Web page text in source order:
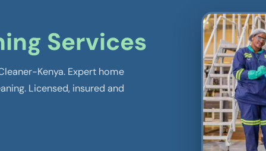
Services
Kenya. Expert home
Licensed, insured and